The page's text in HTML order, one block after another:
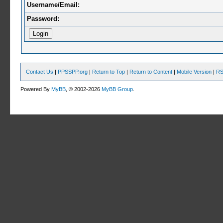
Username/Email:
Password:
Contact Us | PPSSPP.org | Return to Top | Return to Content | Mobile Version |
Powered ByMyBB , © 2002-2026MyBB Group